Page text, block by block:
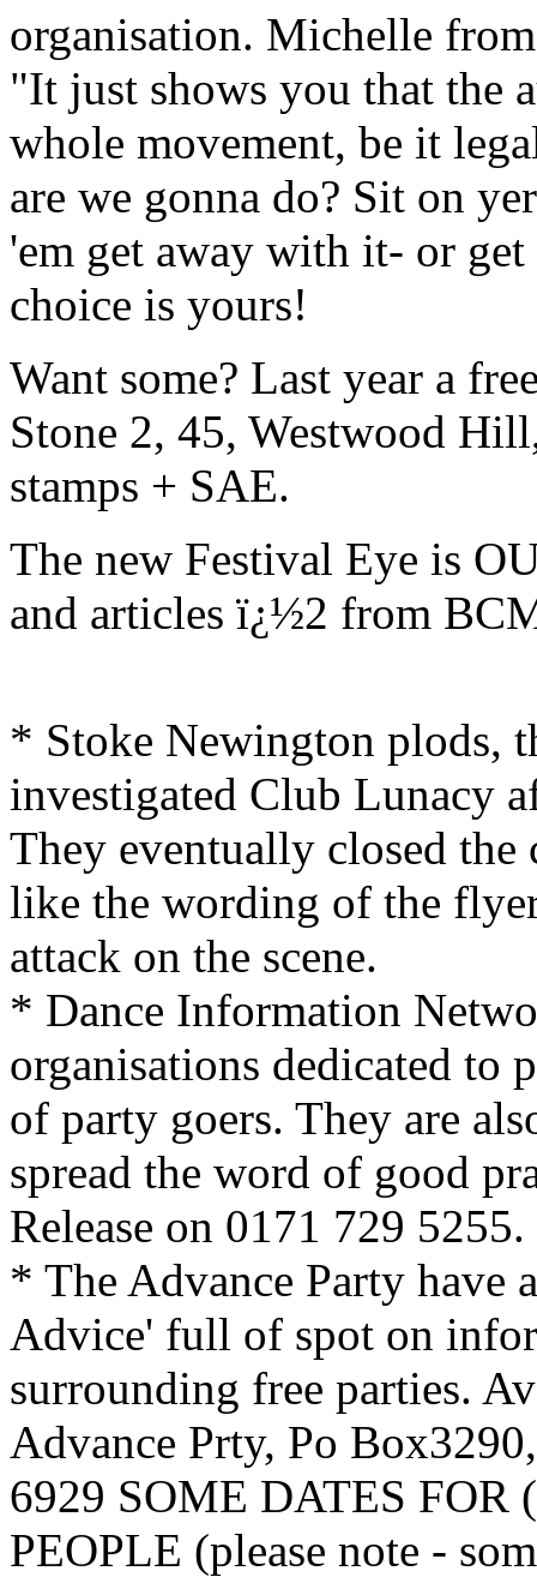
organisation. Michelle
"It just shows you that the
whole movement, be it
are we gonna do? Sit on
'em get away with it- or get
choice is yours!
Want some? Last year a
Stone 2, 45, Westwood
stamps + SAE.
The new Festival Eye is
and articles ï¿½2 from
* Stoke Newington plods,
investigated Club Lunacy
They eventually closed
like the wording of the
attack on the scene.
* Dance Information
organisations dedicated to
of party goers. They are
spread the word of good
Release on 0171 729 5255.
* The Advance Party have
Advice' full of spot on
surrounding free parties.
Advance Prty, Po
6929 SOME DATES FOR
PEOPLE (please note -